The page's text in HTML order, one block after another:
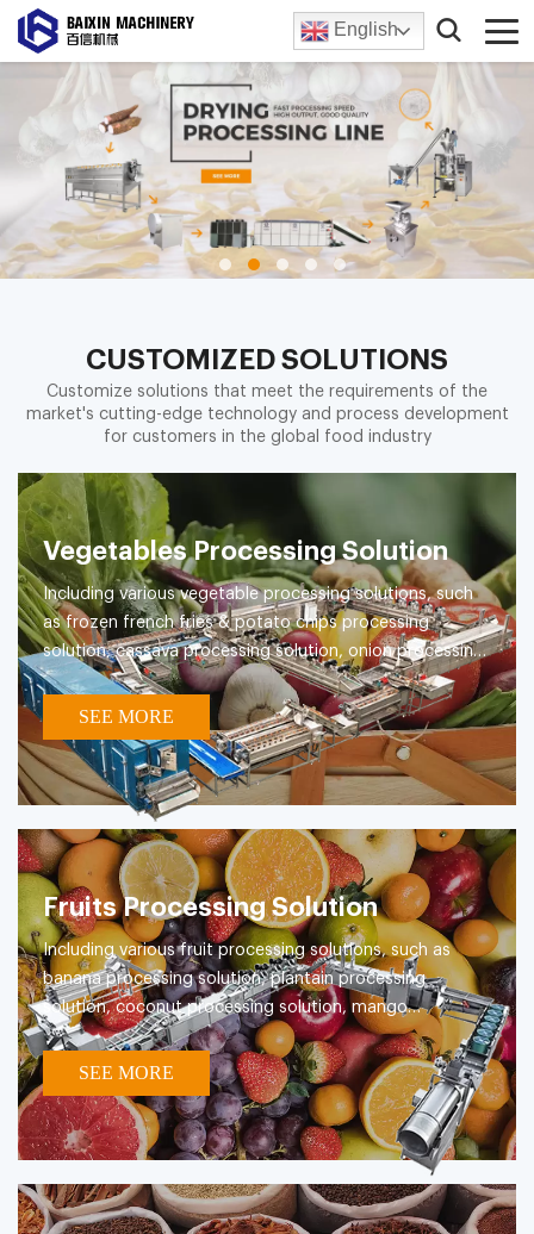
English
CUSTOMIZED SOLUTIONS
Customize solutions that meet the requirements of the
market's cutting-edge technology and process development
for customers in the global food industry
Vegetables Processing Solution
Including various vegetable processing solutions, such
as frozen french fries & potato chips processing
solution, cassava processing solution, onion processing
solution, konjac processing solution, clean vegetable
processing solutions etc.
SEE MORE
Fruits Processing Solution
Including various fruit processing solutions, such as
banana processing solution, plantain processing
solution, coconut processing solution, mango
processing solution etc.
SEE MORE